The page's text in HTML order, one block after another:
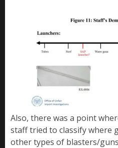
Also, there was a point
staff tried to classify where
other types of blasters/